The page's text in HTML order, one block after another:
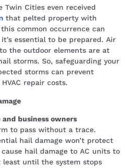
Twin Cities even received
that pelted property with
common occurrence can
essential to be prepared. Air
the outdoor elements are at
storms. So, safeguarding your
storms can prevent
repair costs.
and business owners
to pass without a trace.
hail damage won’t protect
hail damage to AC units to
until the system stops